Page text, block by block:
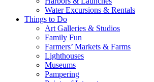
Water Excursions & Rentals
Things to Do
Art Galleries & Studios
Family Fun
Farmers’ Markets & Farms
Lighthouses
Museums
Pampering